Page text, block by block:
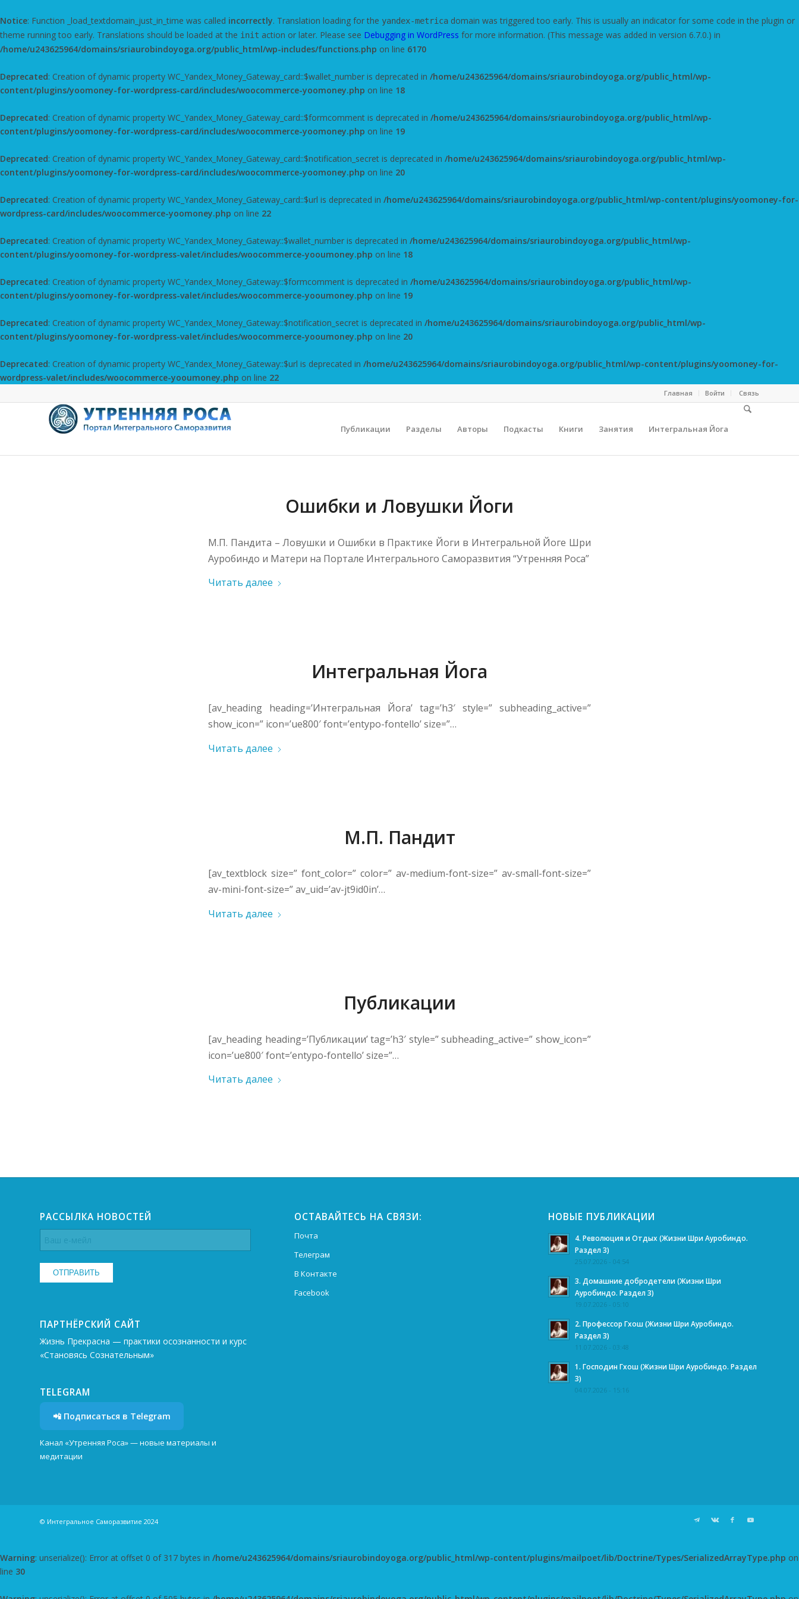
Notice: Function _load_textdomain_just_in_time was called incorrectly. Translation loading for the yandex-metrica domain was triggered too early. This is usually an indicator for some code in the plugin or
theme running too early. Translations should be loaded at the init action or later. Please see Debugging in WordPress for more information. (This message was added in version 6.7.0.) in
/home/u243625964/domains/sriaurobindoyoga.org/public_html/wp-includes/functions.php on line 6170
Deprecated: Creation of dynamic property WC_Yandex_Money_Gateway_card::$wallet_number is deprecated in /home/u243625964/domains/sriaurobindoyoga.org/public_html/wp-
content/plugins/yoomoney-for-wordpress-card/includes/woocommerce-yoomoney.php on line 18
Deprecated: Creation of dynamic property WC_Yandex_Money_Gateway_card::$formcomment is deprecated in /home/u243625964/domains/sriaurobindoyoga.org/public_html/wp-
content/plugins/yoomoney-for-wordpress-card/includes/woocommerce-yoomoney.php on line 19
Deprecated: Creation of dynamic property WC_Yandex_Money_Gateway_card::$notification_secret is deprecated in /home/u243625964/domains/sriaurobindoyoga.org/public_html/wp-
content/plugins/yoomoney-for-wordpress-card/includes/woocommerce-yoomoney.php on line 20
Deprecated: Creation of dynamic property WC_Yandex_Money_Gateway_card::$url is deprecated in /home/u243625964/domains/sriaurobindoyoga.org/public_html/wp-content/plugins/yoomoney-for-
wordpress-card/includes/woocommerce-yoomoney.php on line 22
Deprecated: Creation of dynamic property WC_Yandex_Money_Gateway::$wallet_number is deprecated in /home/u243625964/domains/sriaurobindoyoga.org/public_html/wp-
content/plugins/yoomoney-for-wordpress-valet/includes/woocommerce-yooumoney.php on line 18
Deprecated: Creation of dynamic property WC_Yandex_Money_Gateway::$formcomment is deprecated in /home/u243625964/domains/sriaurobindoyoga.org/public_html/wp-
content/plugins/yoomoney-for-wordpress-valet/includes/woocommerce-yooumoney.php on line 19
Deprecated: Creation of dynamic property WC_Yandex_Money_Gateway::$notification_secret is deprecated in /home/u243625964/domains/sriaurobindoyoga.org/public_html/wp-
content/plugins/yoomoney-for-wordpress-valet/includes/woocommerce-yooumoney.php on line 20
Deprecated: Creation of dynamic property WC_Yandex_Money_Gateway::$url is deprecated in /home/u243625964/domains/sriaurobindoyoga.org/public_html/wp-content/plugins/yoomoney-for-
wordpress-valet/includes/woocommerce-yooumoney.php on line 22
Главная Войти Cвязь
Публикации Разделы Авторы Подкасты Книги Занятия Интегральная Йога
Ошибки и Ловушки Йоги
М.П. Пандита – Ловушки и Ошибки в Практике Йоги в Интегральной Йоге Шри
Ауробиндо и Матери на Портале Интегрального Саморазвития “Утренняя Роса”
Читать далее
Интегральная Йога
[av_heading heading=’Интегральная Йога’ tag=’h3′ style=” subheading_active=”
show_icon=” icon=’ue800′ font=’entypo-fontello’ size=”…
Читать далее
М.П. Пандит
[av_textblock size=” font_color=” color=” av-medium-font-size=” av-small-font-size=”
av-mini-font-size=” av_uid=’av-jt9id0in’…
Читать далее
Публикации
[av_heading heading=’Публикации’ tag=’h3′ style=” subheading_active=” show_icon=”
icon=’ue800′ font=’entypo-fontello’ size=”…
Читать далее
РАССЫЛКА НОВОСТЕЙ
ПАРТНЁРСКИЙ САЙТ
Жизнь Прекрасна — практики осознанности и курс
«Становясь Сознательным»
TELEGRAM
📲 Подписаться в Telegram
Канал «Утренняя Роса» — новые материалы и
медитации
ОСТАВАЙТЕСЬ НА СВЯЗИ:
Почта
Телеграм
В Контакте
Facebook
НОВЫЕ ПУБЛИКАЦИИ
4. Революция и Отдых (Жизни Шри Ауробиндо.
Раздел 3)
25.07.2026 - 04:54
3. Домашние добродетели (Жизни Шри
Ауробиндо. Раздел 3)
19.07.2026 - 05:10
2. Профессор Гхош (Жизни Шри Ауробиндо.
Раздел 3)
11.07.2026 - 03:48
1. Господин Гхош (Жизни Шри Ауробиндо. Раздел
3)
04.07.2026 - 15:16
© Интегральное Саморазвитие 2024
Warning: unserialize(): Error at offset 0 of 317 bytes in /home/u243625964/domains/sriaurobindoyoga.org/public_html/wp-content/plugins/mailpoet/lib/Doctrine/Types/SerializedArrayType.php on
line 30